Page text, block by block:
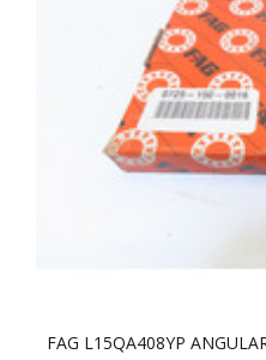
FAG L15QA408YP